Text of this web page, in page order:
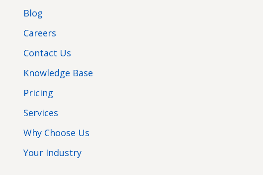
Blog
Careers
Contact Us
Knowledge Base
Pricing
Services
Why Choose Us
Your Industry